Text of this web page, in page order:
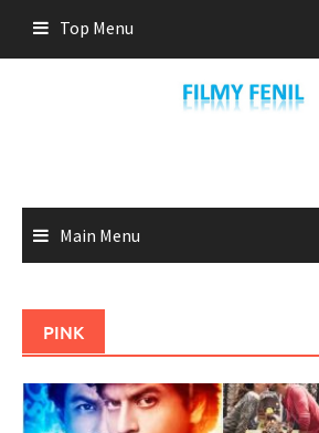
content
Top Menu
Main Menu
PINK